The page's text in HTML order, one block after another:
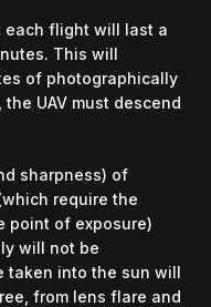
each flight will last a
This will
of photographically
UAV must descend
sharpness) of
require the
point of exposure)
will not be
taken into the sun will
from lens flare and